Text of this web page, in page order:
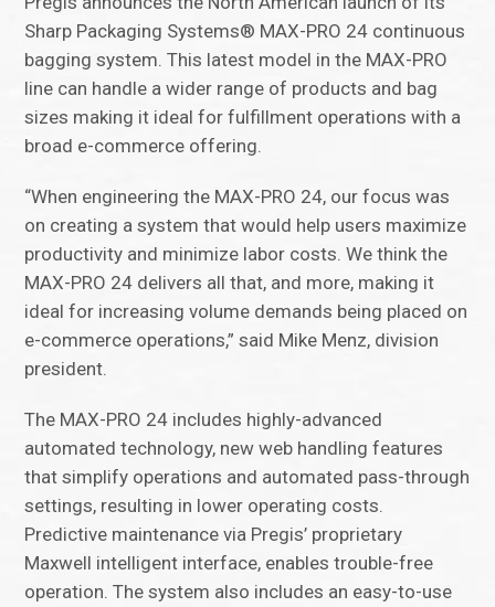
Sharp Packaging Systems® MAX-PRO 24 continuous
bagging system. This latest model in the MAX-PRO
line can handle a wider range of products and bag
sizes making it ideal for fulfillment operations with a
broad e-commerce offering.
“When engineering the MAX-PRO 24, our focus was
on creating a system that would help users maximize
productivity and minimize labor costs. We think the
MAX-PRO 24 delivers all that, and more, making it
ideal for increasing volume demands being placed on
e-commerce operations,” said Mike Menz, division
president.
The MAX-PRO 24 includes highly-advanced
automated technology, new web handling features
that simplify operations and automated pass-through
settings, resulting in lower operating costs.
Predictive maintenance via Pregis’ proprietary
Maxwell intelligent interface, enables trouble-free
operation. The system also includes an easy-to-use